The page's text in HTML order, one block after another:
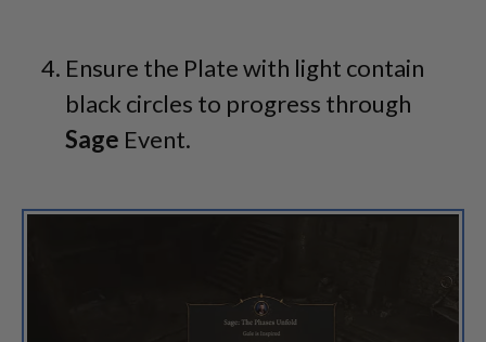
Ensure the Plate with light contain
black circles to progress through
Sage Event.